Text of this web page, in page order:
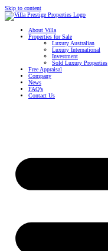
Skip to content
About Villa
Properties for Sale
Luxury Australian
Luxury International
Investment
Sold Luxury Properties
Free Appraisal
Company
News
FAQ’s
Contact Us